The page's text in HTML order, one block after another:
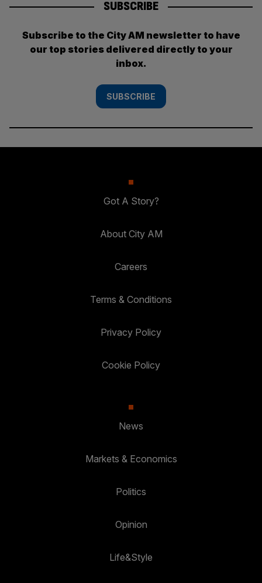
SUBSCRIBE
Subscribe to the City AM newsletter to have
our top stories delivered directly to your
inbox.
SUBSCRIBE
Got A Story?
About City AM
Careers
Terms & Conditions
Privacy Policy
Cookie Policy
News
Markets & Economics
Politics
Opinion
Life&Style